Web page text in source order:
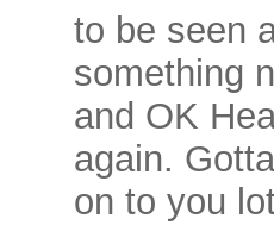
to be seen
something
and OK
again.
on to you